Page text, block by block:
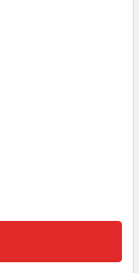
SAVER
FRICTION